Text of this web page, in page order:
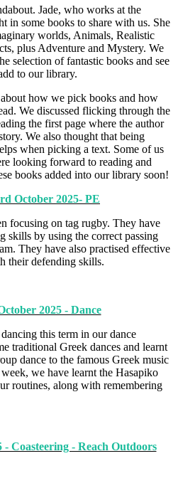
Jade, who works at the
in some books to share with us. She
worlds, Animals, Realistic
plus Adventure and Mystery. We
selection of fantastic books and see
to our library.
about how we pick books and how
We discussed flicking through the
the first page where the author
We also thought that being
when picking a text. Some of us
looking forward to reading and
books added into our library soon!
October 2025- PE
focusing on tag rugby. They have
skills by using the correct passing
They have also practised effective
their defending skills.
2025 - Dance
this term in our dance
traditional Greek dances and learnt
dance to the famous Greek music
we have learnt the Hasapiko
routines, along with remembering
Coasteering - Reach Outdoors